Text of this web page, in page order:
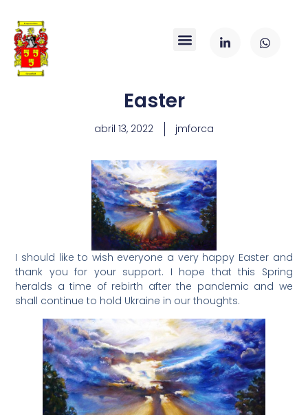
Easter
abril 13, 2022 jmforca
I should like to wish everyone a very happy Easter and
thank you for your support. I hope that this Spring
heralds a time of rebirth after the pandemic and we
shall continue to hold Ukraine in our thoughts.